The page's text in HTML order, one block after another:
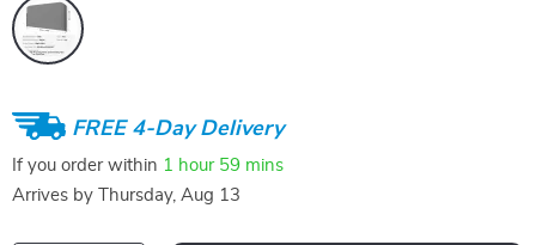
FREE 4-Day Delivery
If you order within 1 hour 59 mins
Arrives by
Thursday, Aug 13